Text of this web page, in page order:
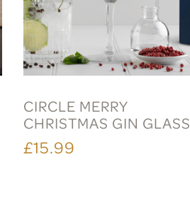
CIRCLE MERRY
CHRISTMAS GIN GLASS
£15.99